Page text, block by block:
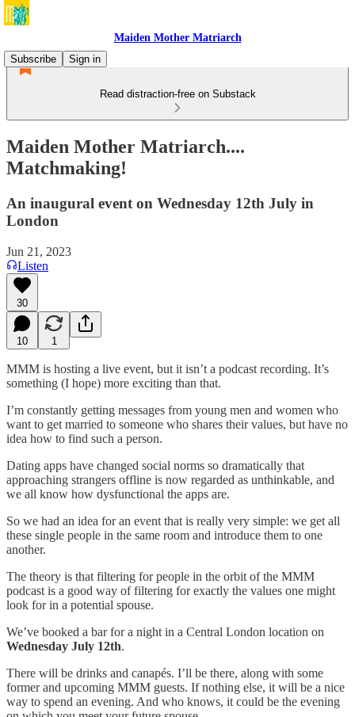
Maiden Mother Matriarch
Subscribe
Sign in
Read distraction-free on Substack
Maiden Mother Matriarch....
Matchmaking!
An inaugural event on Wednesday 12th July in
London
Jun 21, 2023
Listen
30
10 1
MMM is hosting a live event, but it isn’t a podcast recording. It’s
something (I hope) more exciting than that.
I’m constantly getting messages from young men and women who
want to get married to someone who shares their values, but have no
idea how to find such a person.
Dating apps have changed social norms so dramatically that
approaching strangers offline is now regarded as unthinkable, and
we all know how dysfunctional the apps are.
So we had an idea for an event that is really very simple: we get all
these single people in the same room and introduce them to one
another.
The theory is that filtering for people in the orbit of the MMM
podcast is a good way of filtering for exactly the values one might
look for in a potential spouse.
We’ve booked a bar for a night in a Central London location on
Wednesday July 12th.
There will be drinks and canapés. I’ll be there, along with some
former and upcoming MMM guests. If nothing else, it will be a nice
way to spend an evening. And who knows, it could be the evening